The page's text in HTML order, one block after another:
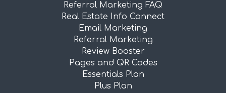
Referral Marketing FAQ
Real Estate Info Connect
Email Marketing
Referral Marketing
Review Booster
Pages and QR Codes
Essentials Plan
Plus Plan